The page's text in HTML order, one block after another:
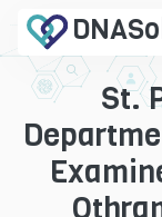
DNA
St.